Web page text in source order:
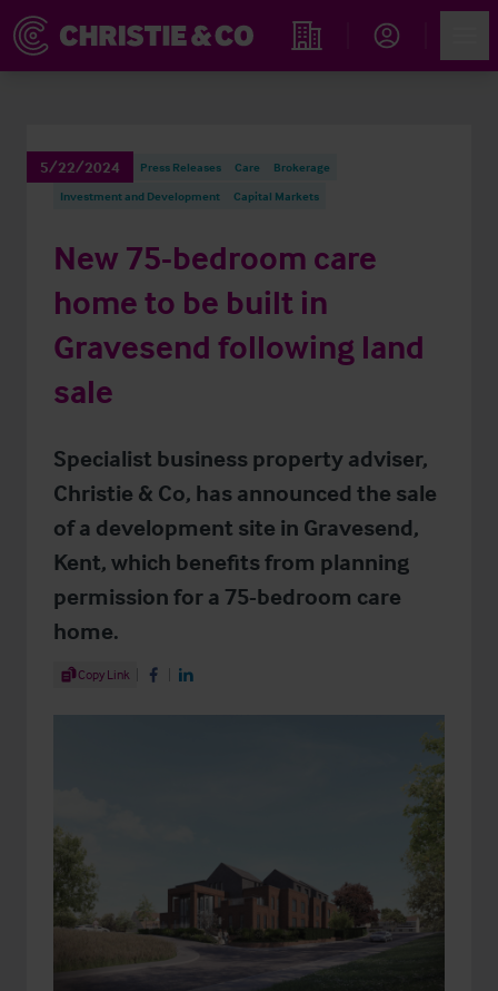
Find an Opportunity
5/22/2024 Press Releases Care
Brokerage
Investment and Development
Capital Markets
New 75-bedroom care
home to be built in
Gravesend following land
sale
Specialist business property adviser,
Christie & Co, has announced the sale
of a development site in Gravesend,
Kent, which benefits from planning
permission for a 75-bedroom care
home.
Share Article
Copy Link Share on Facebook
Share on LinkedIn